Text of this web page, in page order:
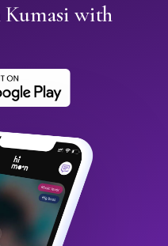
Kumasi with